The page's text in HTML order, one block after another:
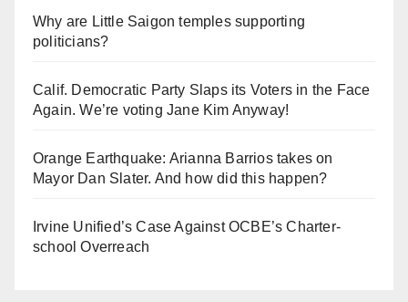
Why are Little Saigon temples supporting
politicians?
Calif. Democratic Party Slaps its Voters in the Face
Again. We’re voting Jane Kim Anyway!
Orange Earthquake: Arianna Barrios takes on
Mayor Dan Slater. And how did this happen?
Irvine Unified’s Case Against OCBE’s Charter-
school Overreach